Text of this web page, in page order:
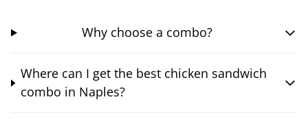
Why choose a combo?
Where can I get the best chicken sandwich
combo in Naples?